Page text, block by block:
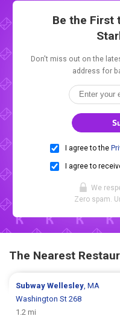
Be the First
Don't miss out on the
address for
I agree to the
I agree to
We
Zero spam.
The Nearest
SubwayWellesley, MA
Washington St 268
1.2 mi